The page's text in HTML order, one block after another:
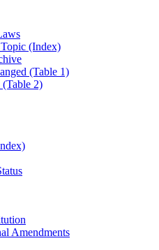
(Index)
(Table 1)
(Table 2)
Amendments